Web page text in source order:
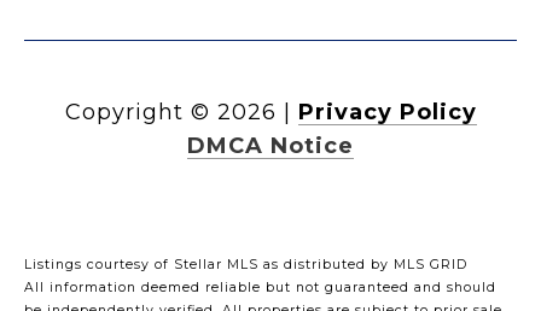
Copyright © 2026
Privacy Policy
DMCA Notice
Listings courtesy of Stellar MLS as distributed by MLS GRID
All information deemed reliable but not guaranteed and should